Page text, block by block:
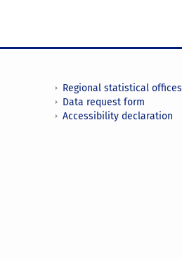
Regional statistical offices
Data request form
Accessibility declaration